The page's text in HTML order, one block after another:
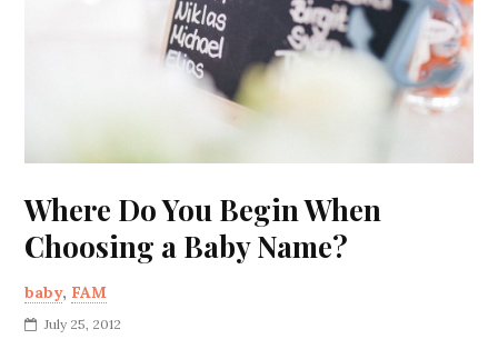
Where Do You Begin When
Choosing a Baby Name?
baby, FAM
July 25, 2012